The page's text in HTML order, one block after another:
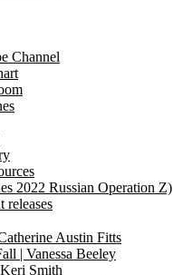
Channel
2022 Russian Operation Z)
releases
Austin Fitts
| Vanessa Beeley
Smith